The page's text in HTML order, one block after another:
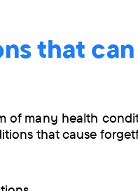
that
of many health
that cause